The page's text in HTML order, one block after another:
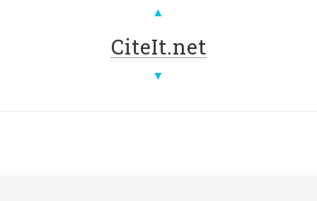
▲
CiteIt.net
▼